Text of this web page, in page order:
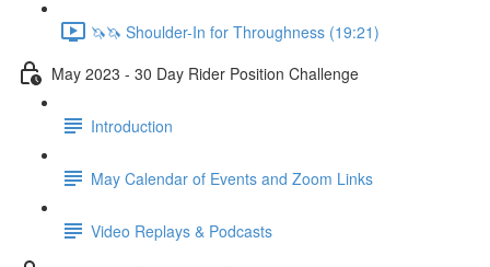
🦄🦄 Shoulder-In for Throughness (19:21)
May 2023 - 30 Day Rider Position Challenge
Introduction
May Calendar of Events and Zoom Links
Video Replays & Podcasts